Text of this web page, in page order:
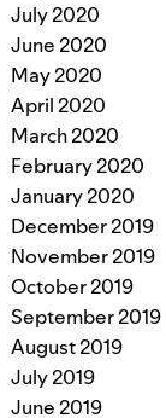
July 2020
June 2020
May 2020
April 2020
March 2020
February 2020
January 2020
December 2019
November 2019
October 2019
September 2019
August 2019
July 2019
June 2019